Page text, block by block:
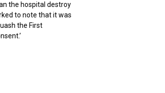
the hospital destroy
to note that it was
the First